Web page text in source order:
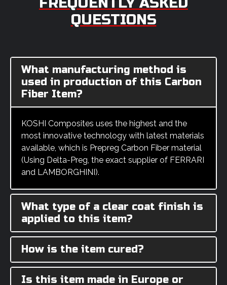
QUESTIONS
What manufacturing method is
used in production of this Carbon
Fiber Item?
KOSHI Composites uses the highest and the
most innovative technology with latest materials
available, which is Prepreg Carbon Fiber material
(Using Delta-Preg, the exact supplier of FERRARI
and LAMBORGHINI).
What type of a clear coat finish is
applied to this item?
How is the item cured?
Is this item made in Europe or